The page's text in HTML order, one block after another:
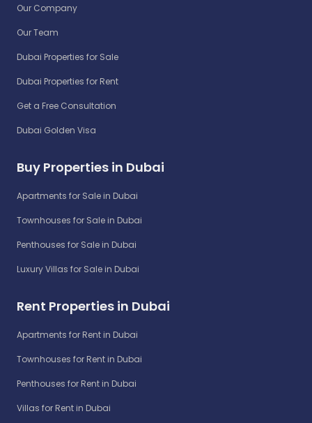
Our Company
Our Team
Dubai Properties for Sale
Dubai Properties for Rent
Get a Free Consultation
Dubai Golden Visa
Buy Properties in Dubai
Apartments for Sale in Dubai
Townhouses for Sale in Dubai
Penthouses for Sale in Dubai
Luxury Villas for Sale in Dubai
Rent Properties in Dubai
Apartments for Rent in Dubai
Townhouses for Rent in Dubai
Penthouses for Rent in Dubai
Villas for Rent in Dubai